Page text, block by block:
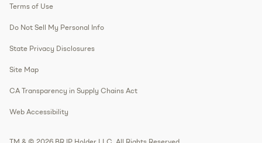
Terms of Use
Do Not Sell My Personal Info
State Privacy Disclosures
Site Map
CA Transparency in Supply Chains Act
Web Accessibility